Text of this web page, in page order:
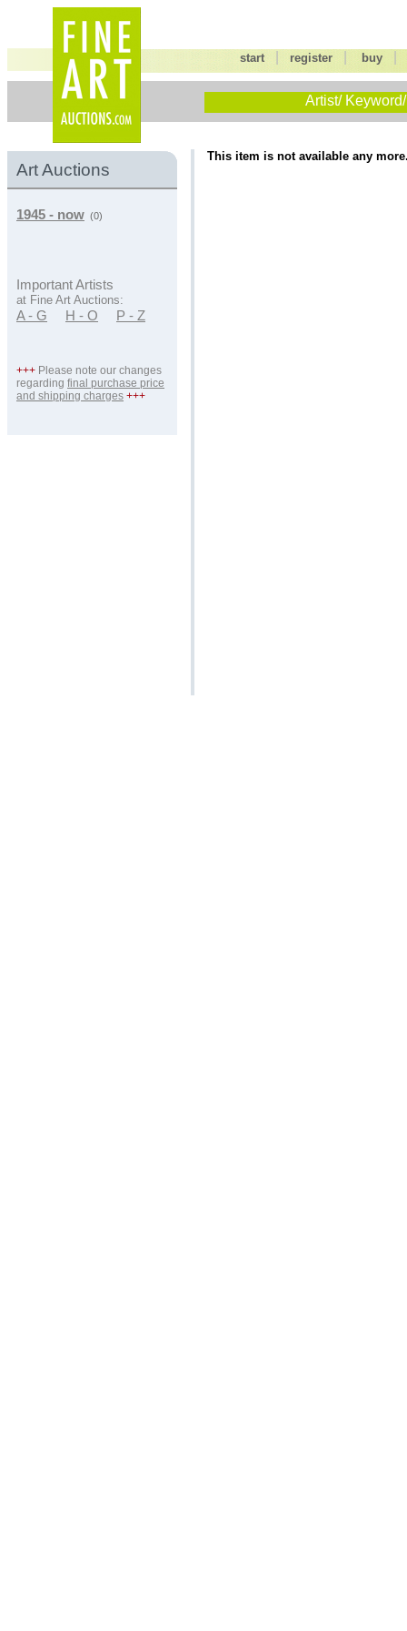
start |register buy
Artist/
Art Auctions
1945 - now (0)
Important Artists
at Fine Art Auctions:
A - G H - O P - Z
+++ Please note our changes
regarding final purchase price
and shipping charges +++
This item is not available any